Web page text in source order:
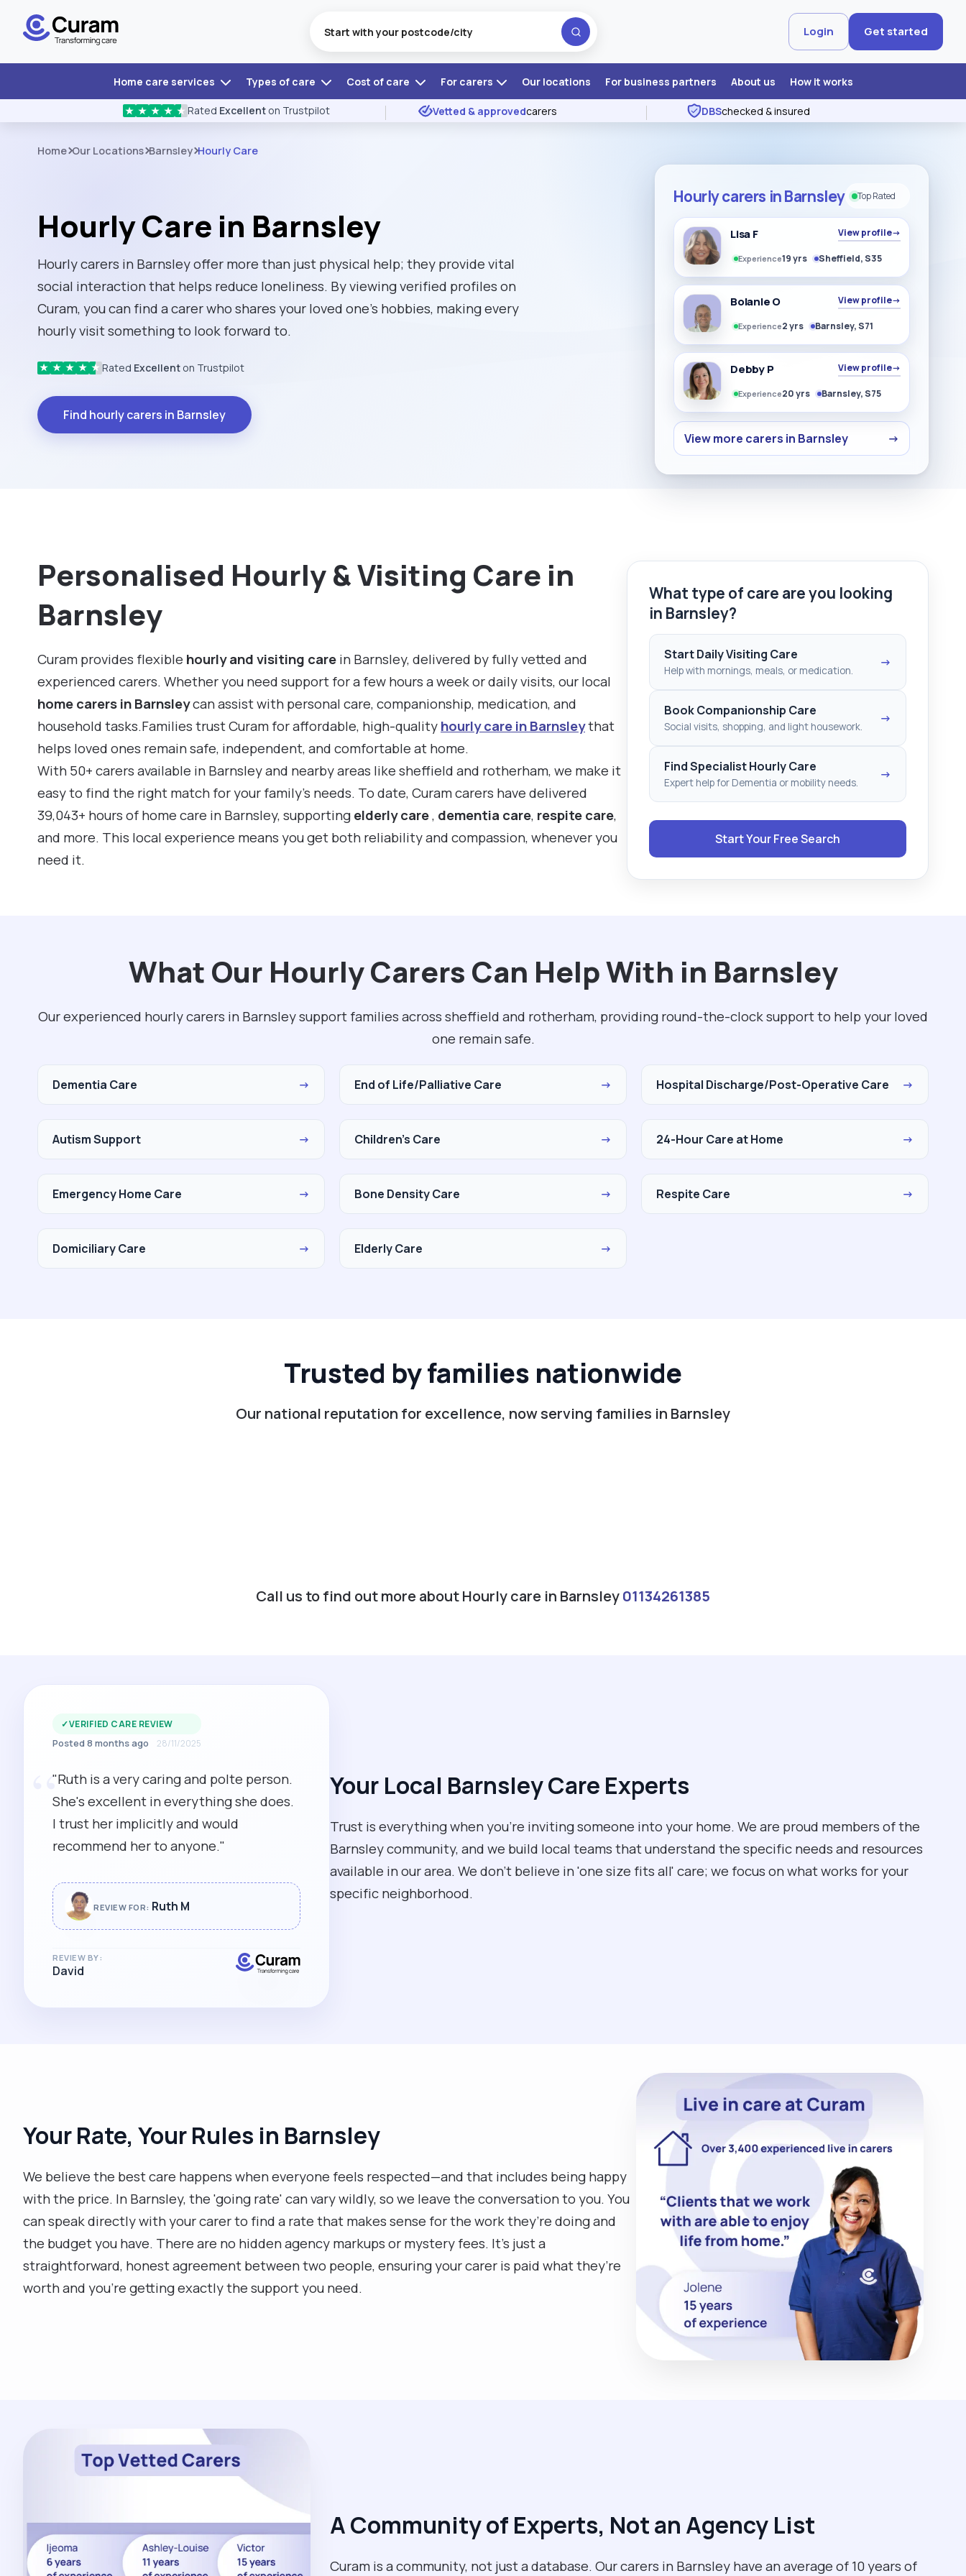
Login Get started
Home care services Types of care Cost of care For carers Our locations For business partners About us How it works
★ ★ ★ ★ ★ Rated Excellent on Trustpilot Vetted & approvedcarers DBSchecked & insured
Home Our Locations Barnsley Hourly Care
Hourly Care in Barnsley
Hourly carers in Barnsley offer more than just physical help; they provide vital
social interaction that helps reduce loneliness. By viewing verified profiles on
Curam, you can find a carer who shares your loved one’s hobbies, making every
hourly visit something to look forward to.
★ ★ ★ ★ ★ Rated Excellent on Trustpilot
Find hourly carers in Barnsley
Hourly carers in Barnsley Top Rated
Lisa F View profile→
Experience19 yrs Sheffield, S35
Bolanle O View profile→
Experience2 yrs Barnsley, S71
Debby P View profile→
Experience20 yrs Barnsley, S75
View more carers in Barnsley →
Personalised Hourly & Visiting Care in
Barnsley
Curam provides flexible hourly and visiting carein Barnsley, delivered by fully vetted and
experienced carers. Whether you need support for a few hours a week or daily visits, our local
home carers in Barnsleycan assist with personal care, companionship, medication, and
household tasks.Families trust Curam for affordable, high-qualityhourly care in Barnsleythat
helps loved ones remain safe, independent, and comfortable at home.
With 50+ carers available in Barnsley and nearby areas like sheffield and rotherham, we make it
easy to find the right match for your family’s needs. To date, Curam carers have delivered
39,043+ hours of home care in Barnsley, supportingelderly care, dementia care, respite care,
and more. This local experience means you get both reliability and compassion, whenever you
need it.
What type of care are you looking
in Barnsley?
Start Daily Visiting Care
Help with mornings, meals, or medication.
→
Book Companionship Care
Social visits, shopping, and light housework.
→
Find Specialist Hourly Care
Expert help for Dementia or mobility needs.
→
Start Your Free Search
What Our Hourly Carers Can Help With in Barnsley
Our experienced hourly carers in Barnsley support families across sheffield and rotherham, providing round-the-clock support to help your loved
one remain safe.
Dementia Care → End of Life/Palliative Care → Hospital Discharge/Post-Operative Care →
Autism Support → Children's Care → 24-Hour Care at Home →
Emergency Home Care → Bone Density Care → Respite Care →
Domiciliary Care → Elderly Care →
Trusted by families nationwide
Our national reputation for excellence, now serving families in Barnsley
Call us to find out more about Hourly care in Barnsley01134261385
Your Local Barnsley Care Experts
Trust is everything when you’re inviting someone into your home. We are proud members of the
Barnsley community, and we build local teams that understand the specific needs and resources
available in our area. We don't believe in 'one size fits all' care; we focus on what works for your
specific neighborhood.
✓VERIFIED CARE REVIEW
Posted 8 months ago 28/11/2025
“
"Ruth is a very caring and polte person.
She's excellent in everything she does.
I trust her implicitly and would
recommend her to anyone."
REVIEW FOR: Ruth M
REVIEW BY:
David
Your Rate, Your Rules in Barnsley
We believe the best care happens when everyone feels respected—and that includes being happy
with the price. In Barnsley, the 'going rate' can vary wildly, so we leave the conversation to you. You
can speak directly with your carer to find a rate that makes sense for the work they’re doing and
the budget you have. There are no hidden agency markups or mystery fees. It’s just a
straightforward, honest agreement between two people, ensuring your carer is paid what they’re
worth and you’re getting exactly the support you need.
A Community of Experts, Not an Agency List
Curam is a community, not just a database. Our carers in Barnsley have an average of 10 years of